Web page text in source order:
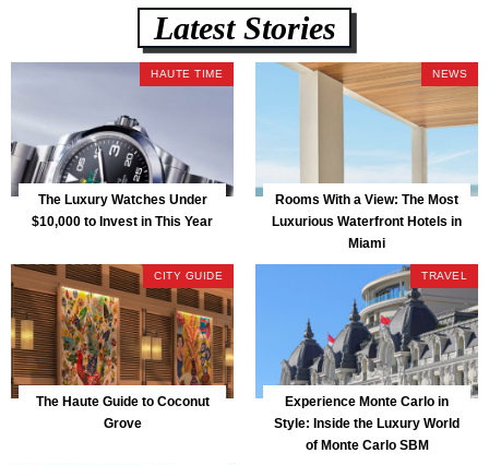
Latest Stories
HAUTE TIME
The Luxury Watches Under
$10,000 to Invest in This Year
NEWS
Rooms With a View: The Most
Luxurious Waterfront Hotels in
Miami
CITY GUIDE
The Haute Guide to Coconut
Grove
TRAVEL
Experience Monte Carlo in
Style: Inside the Luxury World
of Monte Carlo SBM